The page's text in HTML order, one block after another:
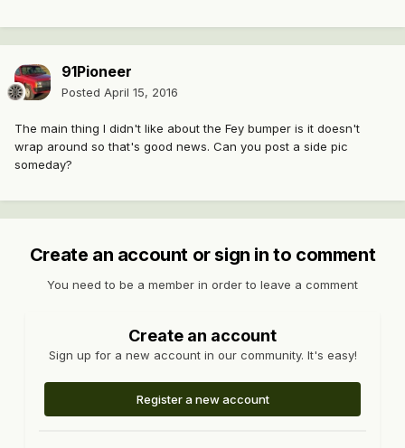
91Pioneer
Posted April 15, 2016
The main thing I didn't like about the Fey bumper is it doesn't
wrap around so that's good news. Can you post a side pic
someday?
Create an account or sign in to comment
You need to be a member in order to leave a comment
Create an account
Sign up for a new account in our community. It's easy!
Register a new account